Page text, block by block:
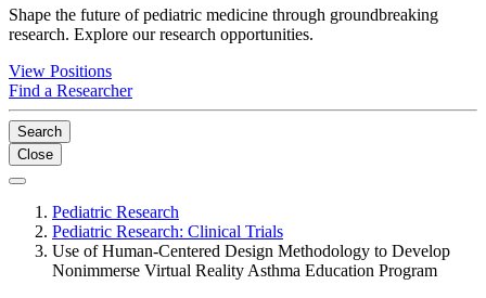
Shape the future of pediatric medicine through groundbreaking
research. Explore our research opportunities.
View Positions
Find a Researcher
Search
Close
Pediatric Research
Pediatric Research: Clinical Trials
Use of Human-Centered Design Methodology to Develop
Nonimmerse Virtual Reality Asthma Education Program